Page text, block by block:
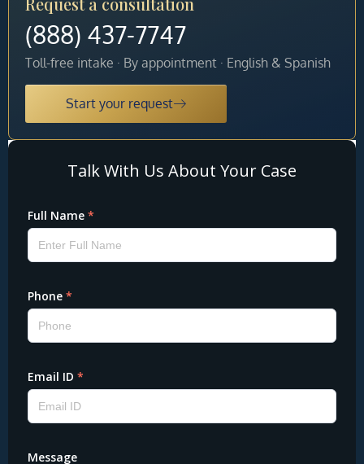
(888) 437-7747
Toll-free intake · By appointment · English & Spanish
Start your request